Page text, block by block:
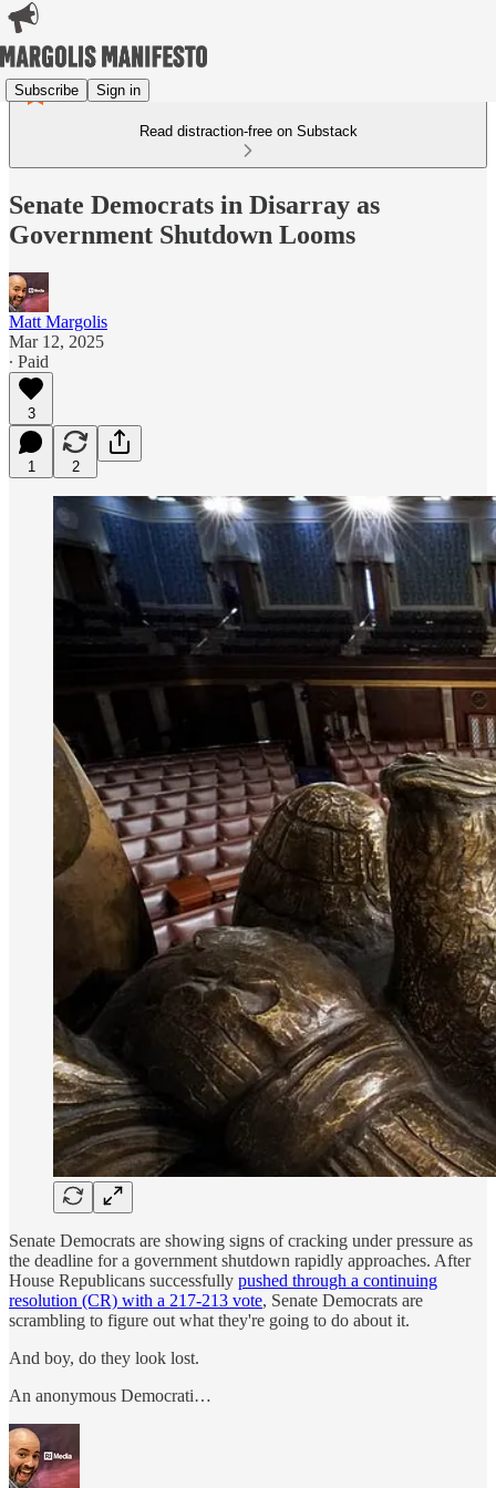
Subscribe Sign in
Read distraction-free on Substack
Senate Democrats in Disarray as
Government Shutdown Looms
Matt Margolis
Mar 12, 2025
∙ Paid
3
1 2
Senate Democrats are showing signs of cracking under pressure as
the deadline for a government shutdown rapidly approaches. After
House Republicans successfully pushed through a continuing
resolution (CR) with a 217-213 vote, Senate Democrats are
scrambling to figure out what they're going to do about it.
And boy, do they look lost.
An anonymous Democrati…